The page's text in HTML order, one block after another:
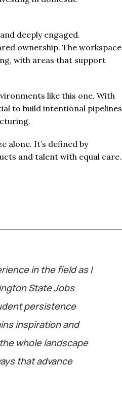
deeply engaged.
ownership. The workspace
with areas that support
like this one. With
to build intentional pipelines
alone. It’s defined by
and talent with equal care.
in the field as I
State Jobs
persistence
inspiration and
whole landscape
that advance